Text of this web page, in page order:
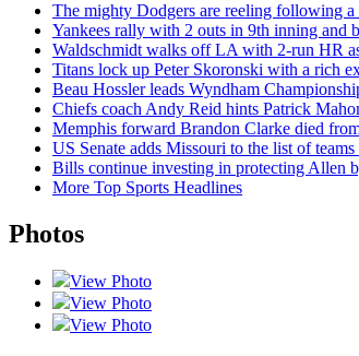
The mighty Dodgers are reeling following
Yankees rally with 2 outs in 9th inning and
Waldschmidt walks off LA with 2-run HR
Titans lock up Peter Skoronski with a rich
Beau Hossler leads Wyndham
Chiefs coach Andy Reid hints Patrick
Memphis forward Brandon Clarke died
US Senate adds Missouri to the list of
Bills continue investing in protecting Allen
More Top Sports Headlines
Photos
View Photo
View Photo
View Photo